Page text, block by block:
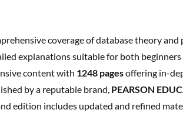
coverage of database theory and
explanations suitable for both beginners
content with 1248 pagesoffering in-
by a reputable brand, PEARSON
edition includes updated and refined